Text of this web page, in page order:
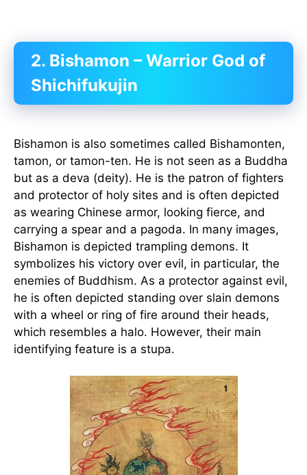
2. Bishamon – Warrior God of
Shichifukujin
Bishamon is also sometimes called Bishamonten,
tamon, or tamon-ten. He is not seen as a Buddha
but as a deva (deity). He is the patron of fighters
and protector of holy sites and is often depicted
as wearing Chinese armor, looking fierce, and
carrying a spear and a pagoda. In many images,
Bishamon is depicted trampling demons. It
symbolizes his victory over evil, in particular, the
enemies of Buddhism. As a protector against evil,
he is often depicted standing over slain demons
with a wheel or ring of fire around their heads,
which resembles a halo. However, their main
identifying feature is a stupa.